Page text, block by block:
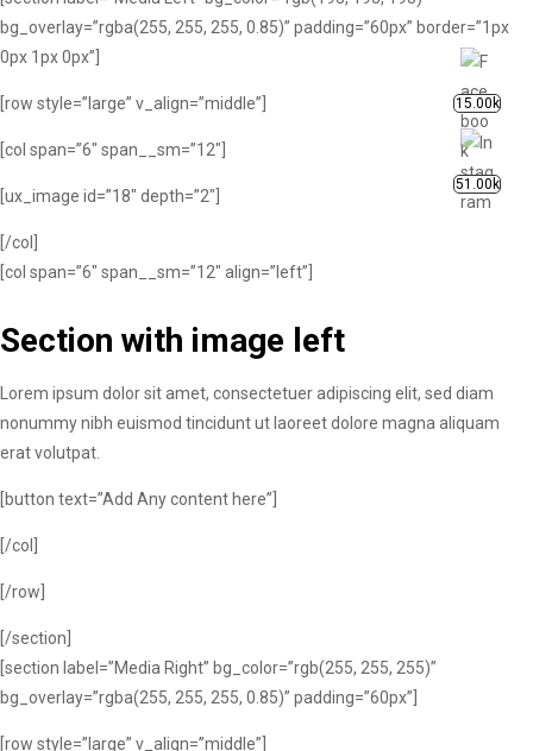
bg_overlay=”rgba(255, 255, 255, 0.85)” padding=”60px” border=”1px
0px 1px 0px”]
[row style=”large” v_align=”middle”]
[col span=”6″ span__sm=”12″]
[ux_image id=”18″ depth=”2″]
[/col]
[col span=”6″ span__sm=”12″ align=”left”]
Section with image left
Lorem ipsum dolor sit amet, consectetuer adipiscing elit, sed diam
nonummy nibh euismod tincidunt ut laoreet dolore magna aliquam
erat volutpat.
[button text=”Add Any content here”]
[/col]
[/row]
[/section]
[section label=”Media Right” bg_color=”rgb(255, 255, 255)”
bg_overlay=”rgba(255, 255, 255, 0.85)” padding=”60px”]
[row style=”large” v_align=”middle”]
15.00k
51.00k